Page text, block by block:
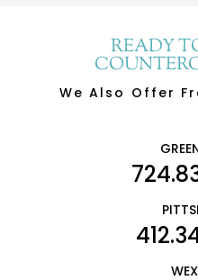
READY
We Also Offer